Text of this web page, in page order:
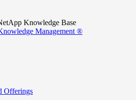
Knowledge Base
Management ®
Offerings